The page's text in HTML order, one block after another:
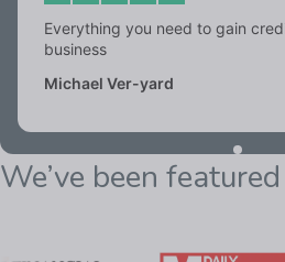
Everything you need to gain
business
Michael Ver-yard
We’ve been